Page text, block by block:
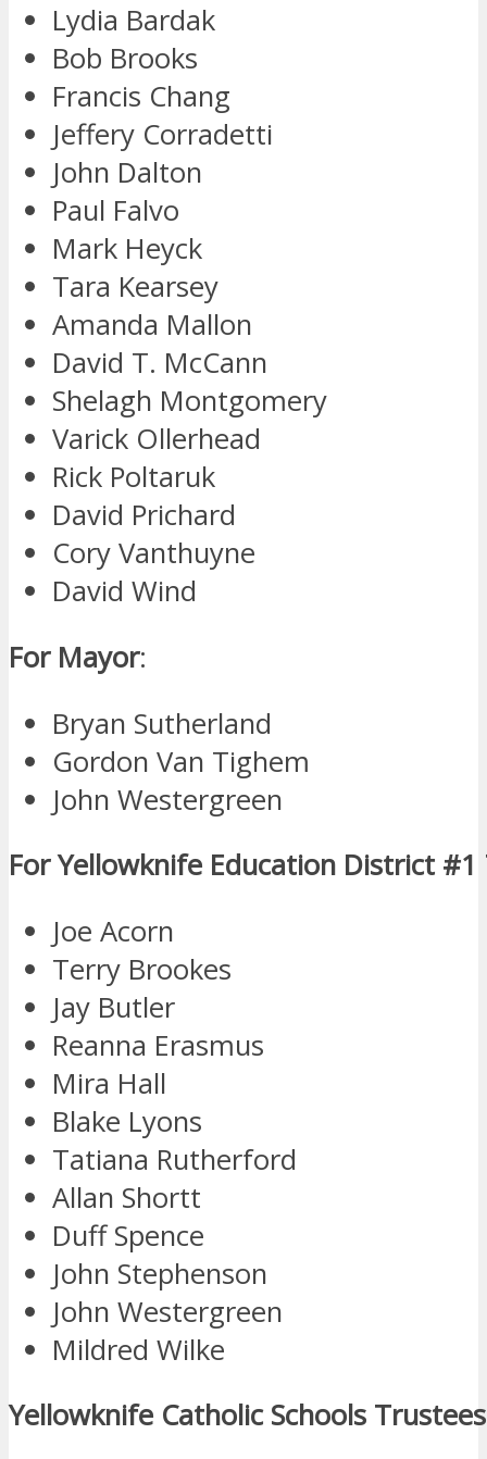
Lydia Bardak
Bob Brooks
Francis Chang
Jeffery Corradetti
John Dalton
Paul Falvo
Mark Heyck
Tara Kearsey
Amanda Mallon
David T. McCann
Shelagh Montgomery
Varick Ollerhead
Rick Poltaruk
David Prichard
Cory Vanthuyne
David Wind
For Mayor:
Bryan Sutherland
Gordon Van Tighem
John Westergreen
For Yellowknife Education District #1
Joe Acorn
Terry Brookes
Jay Butler
Reanna Erasmus
Mira Hall
Blake Lyons
Tatiana Rutherford
Allan Shortt
Duff Spence
John Stephenson
John Westergreen
Mildred Wilke
Yellowknife Catholic Schools